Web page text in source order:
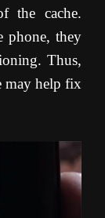
the cache.
phone, they
Thus,
may help fix